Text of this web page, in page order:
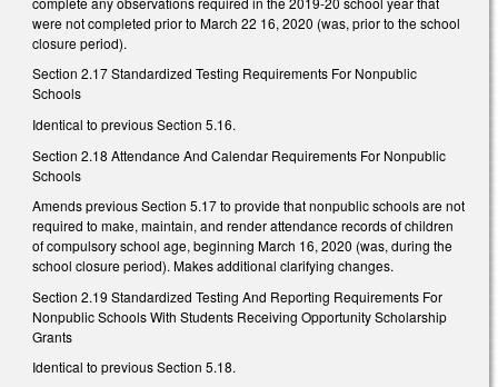
were not completed prior to March 22 16, 2020 (was, prior to the school
closure period).
Section 2.17 Standardized Testing Requirements For Nonpublic
Schools
Identical to previous Section 5.16.
Section 2.18 Attendance And Calendar Requirements For Nonpublic
Schools
Amends previous Section 5.17 to provide that nonpublic schools are not
required to make, maintain, and render attendance records of children
of compulsory school age, beginning March 16, 2020 (was, during the
school closure period). Makes additional clarifying changes.
Section 2.19 Standardized Testing And Reporting Requirements For
Nonpublic Schools With Students Receiving Opportunity Scholarship
Grants
Identical to previous Section 5.18.